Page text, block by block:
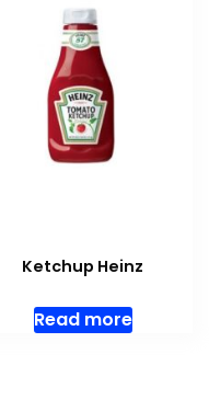
Ketchup Heinz
Read more